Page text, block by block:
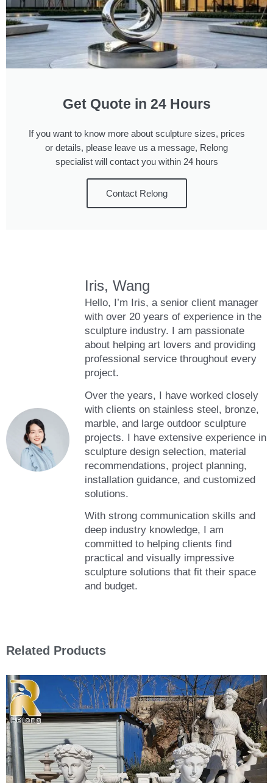
Get Quote in 24 Hours
If you want to know more about sculpture sizes, prices
or details, please leave us a message, Relong
specialist will contact you within 24 hours
Contact Relong
Iris, Wang
Hello, I’m Iris, a senior client manager
with over 20 years of experience in the
sculpture industry. I am passionate
about helping art lovers and providing
professional service throughout every
project.
Over the years, I have worked closely
with clients on stainless steel, bronze,
marble, and large outdoor sculpture
projects. I have extensive experience in
sculpture design selection, material
recommendations, project planning,
installation guidance, and customized
solutions.
With strong communication skills and
deep industry knowledge, I am
committed to helping clients find
practical and visually impressive
sculpture solutions that fit their space
and budget.
Related Products